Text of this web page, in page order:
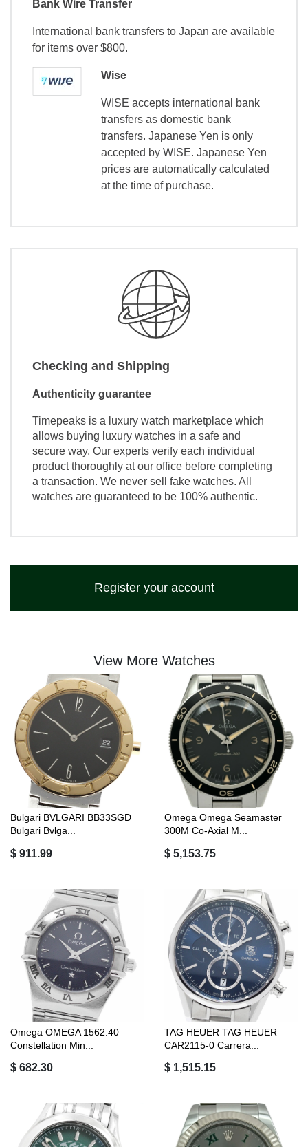
Bank Wire Transfer
International bank transfers to Japan are available
for items over $800.
Wise
WISE accepts international bank
transfers as domestic bank
transfers. Japanese Yen is only
accepted by WISE. Japanese Yen
prices are automatically calculated
at the time of purchase.
Checking and Shipping
Authenticity guarantee
Timepeaks is a luxury watch marketplace which
allows buying luxury watches in a safe and
secure way. Our experts verify each individual
product thoroughly at our office before completing
a transaction. We never sell fake watches. All
watches are guaranteed to be 100% authentic.
Register your account
View More Watches
Bulgari BVLGARI BB33SGD
Bulgari Bvlga...
$ 911.99
Omega Omega Seamaster
300M Co-Axial M...
$ 5,153.75
Omega OMEGA 1562.40
Constellation Min...
$ 682.30
TAG HEUER TAG HEUER
CAR2115-0 Carrera...
$ 1,515.15